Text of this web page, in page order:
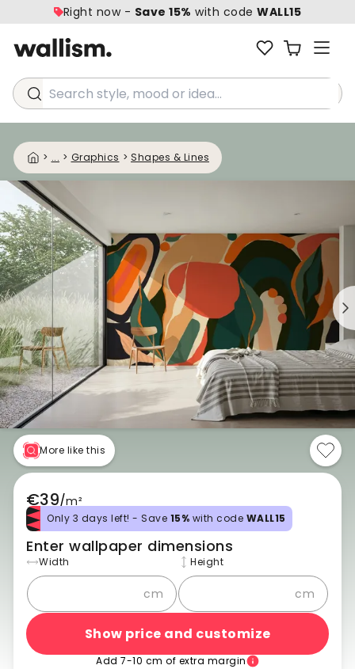
Right now - Save 15% with codeWALL15
Search style, mood or idea...
> ... > Graphics > Shapes & Lines
More like this
€39/m²
Only 3 days left! - Save 15% with code WALL15
Enter wallpaper dimensions
Width
cm
Height
cm
Show price and customize
Add 7-10 cm of extra margin